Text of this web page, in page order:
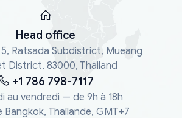
Head office
Ratsada Subdistrict, Mueang
District, 83000, Thailand
+1 786 798-7117
au vendredi — de 9h à 18h
Bangkok, Thaïlande, GMT+7